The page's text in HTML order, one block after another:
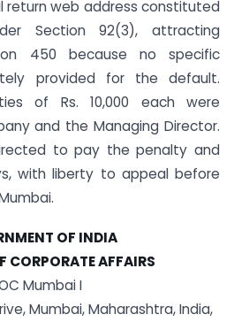
return web address constituted
Section 92(3), attracting
450 because no specific
provided for the default.
of Rs. 10,000 each were
and the Managing Director.
to pay the penalty and
with liberty to appeal before
OF INDIA
CORPORATE AFFAIRS
Mumbai I
Mumbai, Maharashtra, India,